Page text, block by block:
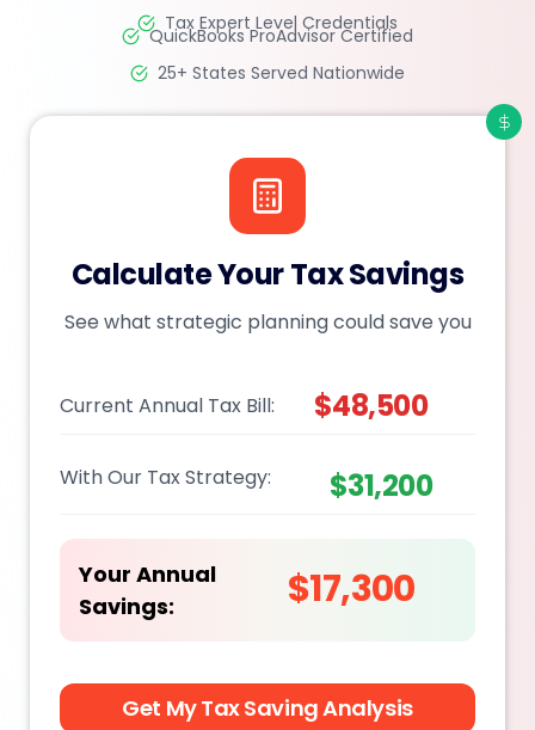
Tax Expert Level Credentials
QuickBooks ProAdvisor Certified
25+ States Served Nationwide
Calculate Your Tax Savings
See what strategic planning could save you
Current Annual Tax Bill: $48,500
With Our Tax Strategy: $31,200
Your Annual
Savings:
$17,300
Get My Tax Saving Analysis